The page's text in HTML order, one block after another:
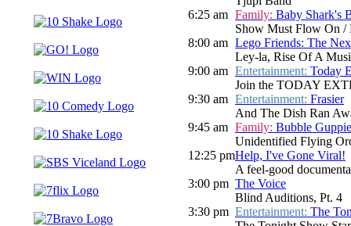
6:25 am Family: Baby Shark's
Show Must Flow On /
8:00 am Lego Friends: The
Ley-la, Rise Of A
9:00 am Entertainment: Today
Join the TODAY
9:30 am Entertainment: Frasier
And The Dish Ran
9:45 am Family: Bubble
Unidentified Flying
12:25 pmHelp, I've Gone Viral!
A feel-good
3:00 pm The Voice
Blind Auditions, Pt. 4
3:30 pm Entertainment: The